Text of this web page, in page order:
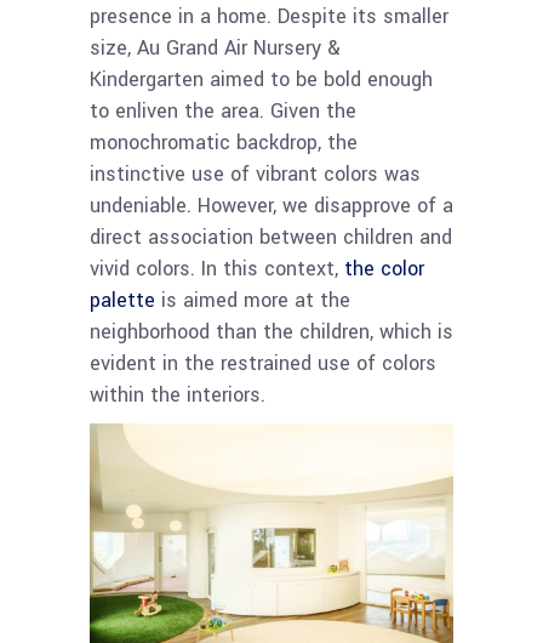
presence in a home. Despite its smaller
size, Au Grand Air Nursery &
Kindergarten aimed to be bold enough
to enliven the area. Given the
monochromatic backdrop, the
instinctive use of vibrant colors was
undeniable. However, we disapprove of a
direct association between children and
vivid colors. In this context, the color
palette is aimed more at the
neighborhood than the children, which is
evident in the restrained use of colors
within the interiors.